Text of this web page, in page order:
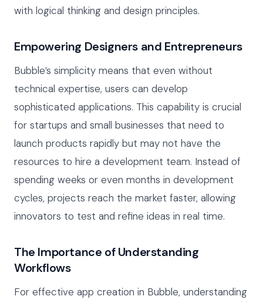
with logical thinking and design principles.
Empowering Designers and Entrepreneurs
Bubble’s simplicity means that even without
technical expertise, users can develop
sophisticated applications. This capability is crucial
for startups and small businesses that need to
launch products rapidly but may not have the
resources to hire a development team. Instead of
spending weeks or even months in development
cycles, projects reach the market faster, allowing
innovators to test and refine ideas in real time.
The Importance of Understanding
Workflows
For effective app creation in Bubble, understanding